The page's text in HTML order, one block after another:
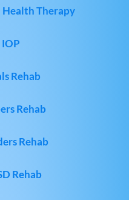
Therapy
Rehab
Rehab
Rehab
Rehab